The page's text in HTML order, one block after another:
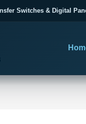
Switches & Digital